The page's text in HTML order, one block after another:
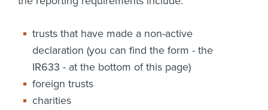
trusts that have made a non-active
declaration (you can find the form - the
IR633 - at the bottom of this page)
foreign trusts
charities